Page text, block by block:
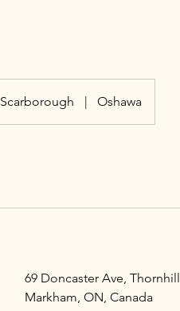
Scarborough | Oshawa
69 Doncaster Ave, Thornhill,
Markham, ON, Canada